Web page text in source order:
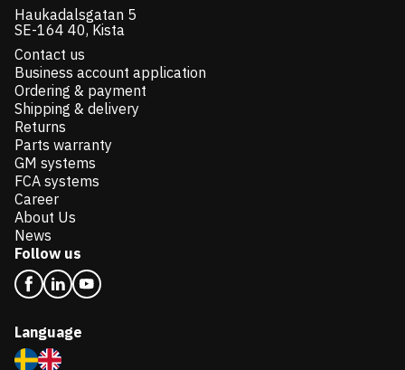
Haukadalsgatan 5
SE-164 40, Kista
Contact us
Business account application
Ordering & payment
Shipping & delivery
Returns
Parts warranty
GM systems
FCA systems
Career
About Us
News
Follow us
Language